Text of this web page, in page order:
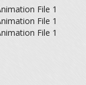
File 1
File 1
File 1